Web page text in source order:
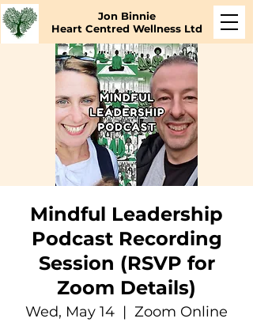
Jon Binnie
Heart Centred Wellness Ltd
Mindful Leadership
Podcast Recording
Session (RSVP for
Zoom Details)
Wed, May 14
  |
Zoom Online